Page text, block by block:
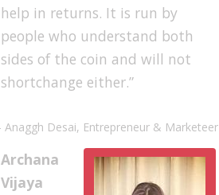
help in returns. It is run by
people who understand both
sides of the coin and will not
shortchange either.
Anaggh Desai Entrepreneur & Marketeer
Archana
Vijaya